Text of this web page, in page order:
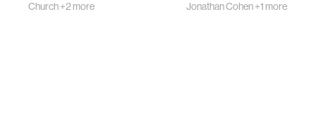
Church+2 more
Jonathan Cohen+1 more